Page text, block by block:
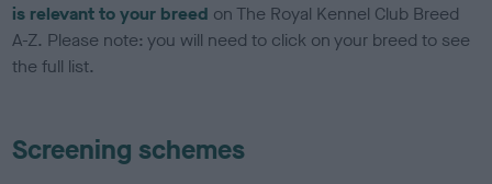
is relevant to your breed on The Royal Kennel Club Breed
A-Z. Please note: you will need to click on your breed to see
the full list.
Screening schemes